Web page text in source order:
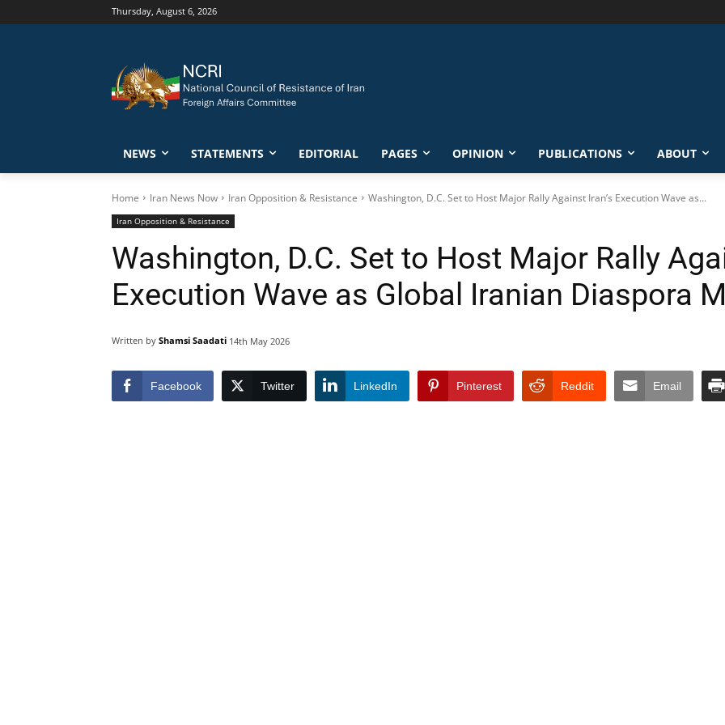
Thursday, August 6, 2026
NEWS STATEMENTS EDITORIAL PAGES OPINION PUBLICATIONS ABOUT
Home Iran News Now Iran Opposition & Resistance Washington, D.C. Set to Host Major Rally Against Iran’s Execution Wave as...
Iran Opposition & Resistance
Washington, D.C. Set to Host Major Rally
Execution Wave as Global Iranian Diaspora
Written by Shamsi Saadati 14th May 2026
Facebook Twitter LinkedIn Pinterest Reddit Email